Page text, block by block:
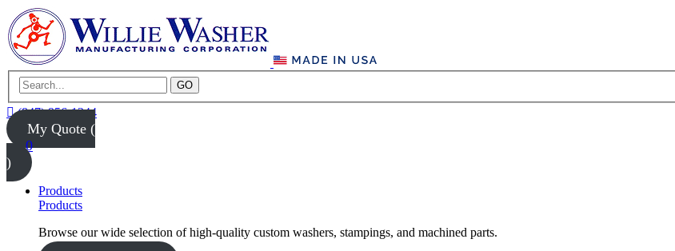
GO
(847) 956-1344
My Quote (
0
)
Products
Products
Browse our wide selection of high-quality custom washers, stampings, and machined parts.